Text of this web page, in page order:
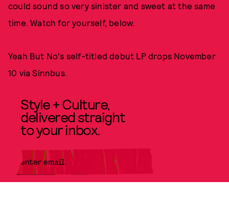
could sound so very sinister and sweet at the same
time. Watch for yourself, below.
Yeah But No's self-titled debut LP drops November
10 via Sinnbus.
Style + Culture,
delivered straight
to your inbox.